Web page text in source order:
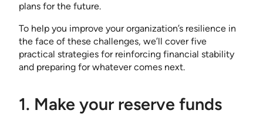
plans for the future.
To help you improve your organization’s resilience in
the face of these challenges, we’ll cover five
practical strategies for reinforcing financial stability
and preparing for whatever comes next.
1. Make your reserve funds